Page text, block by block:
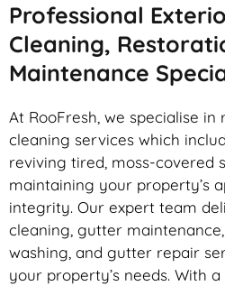
Professional
Cleaning,
Maintenance
At RooFresh, we specialise
cleaning services which
reviving tired, moss-covered
maintaining your property’s
integrity. Our expert team
cleaning, gutter
washing, and gutter repair
your property’s needs. With